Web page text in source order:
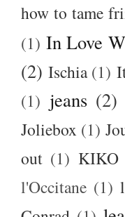
how to tame
(1) In Love
(2) Ischia (1)
(1) jeans (2)
Joliebox (1)
out (1) KIKO
l'Occitane (1)